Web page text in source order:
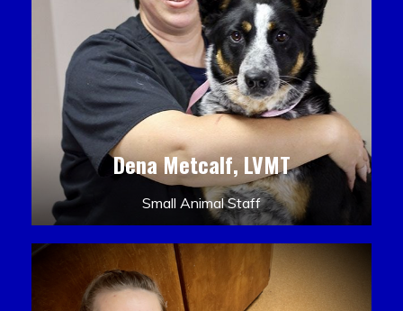
Dena Metcalf, LVMT
Small Animal Staff